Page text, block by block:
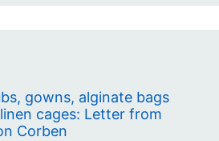
gowns, alginate bags
cages: Letter from
Corben